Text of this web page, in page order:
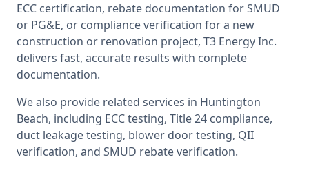
ECC certification, rebate documentation for SMUD
or PG&E, or compliance verification for a new
construction or renovation project, T3 Energy Inc.
delivers fast, accurate results with complete
documentation.
We also provide related services in Huntington
Beach, including ECC testing, Title 24 compliance,
duct leakage testing, blower door testing, QII
verification, and SMUD rebate verification.